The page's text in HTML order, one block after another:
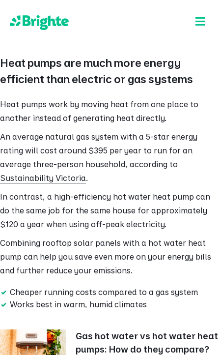
Heat pumps are much more energy
efficient than electric or gas systems
Heat pumps work by moving heat from one place to
another instead of generating heat directly.
An average natural gas system with a 5-star energy
rating will cost around $395 per year to run for an
average three-person household, according to
Sustainability Victoria.
In contrast, a high-efficiency hot water heat pump can
do the same job for the same house for approximately
$120 a year when using off-peak electricity.
Combining rooftop solar panels with a hot water heat
pump can help you save even more on your energy bills
and further reduce your emissions.
Cheaper running costs compared to a gas system
Works best in warm, humid climates
Gas hot water vs hot water heat
pumps: How do they compare?